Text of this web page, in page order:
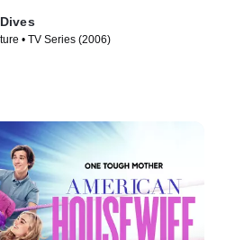
• TV Series (2006)